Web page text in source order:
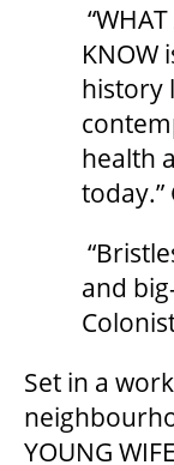
GETTING HERE
FAQ –
TICKETING &
ACCESSIBILITY
KNOW
history
health
today.”
and
Set in a
YOUNG